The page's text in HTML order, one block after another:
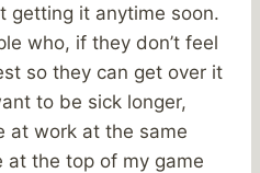
getting it anytime soon.
who, if they don’t feel
so they can get over it
to be sick longer,
at work at the same
at the top of my game